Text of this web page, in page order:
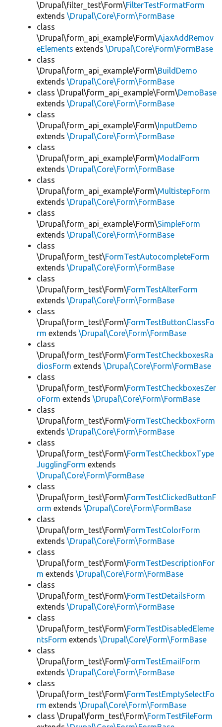
\Drupal\filter_test\Form\FilterTestFormatForm
extends \Drupal\Core\Form\FormBase
class
\Drupal\form_api_example\Form\AjaxAddRemov
eElements extends \Drupal\Core\Form\FormBase
class
\Drupal\form_api_example\Form\BuildDemo
extends \Drupal\Core\Form\FormBase
class \Drupal\form_api_example\Form\DemoBase
extends \Drupal\Core\Form\FormBase
class
\Drupal\form_api_example\Form\InputDemo
extends \Drupal\Core\Form\FormBase
class
\Drupal\form_api_example\Form\ModalForm
extends \Drupal\Core\Form\FormBase
class
\Drupal\form_api_example\Form\MultistepForm
extends \Drupal\Core\Form\FormBase
class
\Drupal\form_api_example\Form\SimpleForm
extends \Drupal\Core\Form\FormBase
class
\Drupal\form_test\FormTestAutocompleteForm
extends \Drupal\Core\Form\FormBase
class
\Drupal\form_test\Form\FormTestAlterForm
extends \Drupal\Core\Form\FormBase
class
\Drupal\form_test\Form\FormTestButtonClassFo
rm extends \Drupal\Core\Form\FormBase
class
\Drupal\form_test\Form\FormTestCheckboxesRa
diosForm extends \Drupal\Core\Form\FormBase
class
\Drupal\form_test\Form\FormTestCheckboxesZer
oForm extends \Drupal\Core\Form\FormBase
class
\Drupal\form_test\Form\FormTestCheckboxForm
extends \Drupal\Core\Form\FormBase
class
\Drupal\form_test\Form\FormTestCheckboxType
JugglingForm extends
\Drupal\Core\Form\FormBase
class
\Drupal\form_test\Form\FormTestClickedButtonF
orm extends \Drupal\Core\Form\FormBase
class
\Drupal\form_test\Form\FormTestColorForm
extends \Drupal\Core\Form\FormBase
class
\Drupal\form_test\Form\FormTestDescriptionFor
m extends \Drupal\Core\Form\FormBase
class
\Drupal\form_test\Form\FormTestDetailsForm
extends \Drupal\Core\Form\FormBase
class
\Drupal\form_test\Form\FormTestDisabledEleme
ntsForm extends \Drupal\Core\Form\FormBase
class
\Drupal\form_test\Form\FormTestEmailForm
extends \Drupal\Core\Form\FormBase
class
\Drupal\form_test\Form\FormTestEmptySelectFo
rm extends \Drupal\Core\Form\FormBase
class \Drupal\form_test\Form\FormTestFileForm